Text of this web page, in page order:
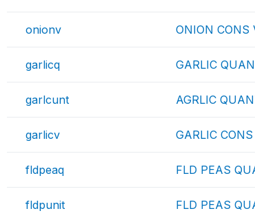
onionv ONION CONS
garlicq GARLIC
garlcunt AGRLIC
garlicv GARLIC
fldpeaq FLD PEAS
fldpunit FLD PEAS